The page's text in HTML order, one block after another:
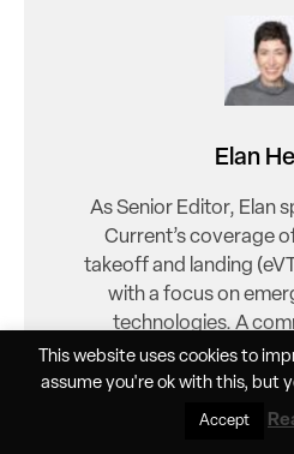
Elan
As Senior Editor, Elan
Current’s coverage
takeoff and landing
with a focus on
technologies. A
helicopter pilot and
instructor, Head
point to explore this
This website uses cookies to
assume you're ok with this, but
Accept